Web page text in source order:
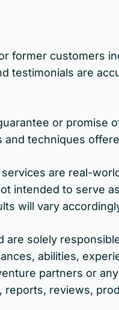
former customers
testimonials are
or promise
and techniques
are real-
intended to serve
will vary
solely
abilities,
partners or
reviews,